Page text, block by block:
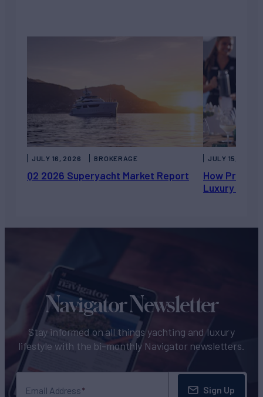
Q2 2026 Superyacht Market Report
JULY 16, 2026 BROKERAGE
How Private
Luxury
JULY 15, 2026
Navigator Newsletter
Stay informed on all things yachting and luxury
lifestyle with the bi-monthly Navigator newsletters.
Email Address Sign Up